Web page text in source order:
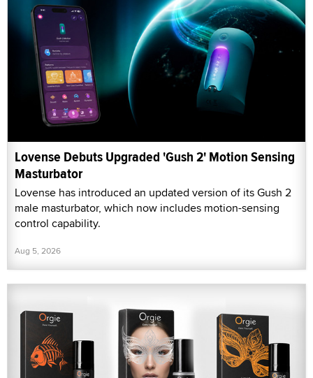
Lovense Debuts Upgraded 'Gush 2' Motion Sensing
Masturbator
Lovense has introduced an updated version of its Gush 2
male masturbator, which now includes motion-sensing
control capability.
Aug 5, 2026